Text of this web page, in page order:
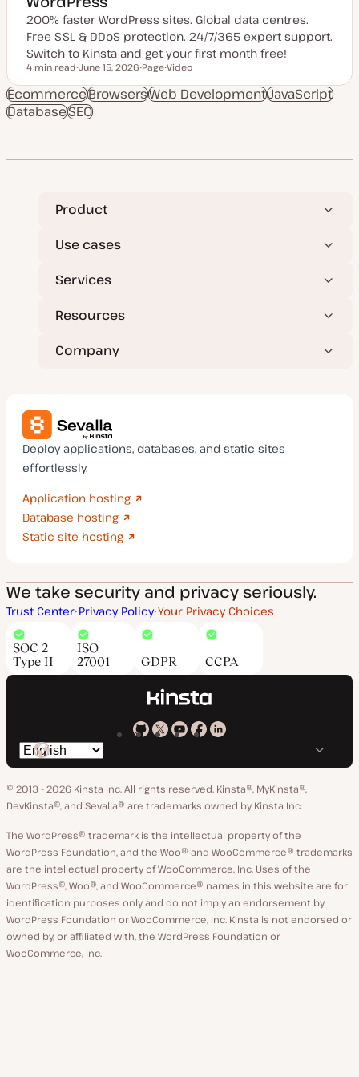
200% faster WordPress sites. Global data centres.
Free SSL & DDoS protection. 24/7/365 expert support.
Switch to Kinsta and get your first month free!
Reading time
4 min read
p
d
a
t
a
June 15, 2026
o
s
Page
o
n
y
Video
EcommerceBrowsersWeb DevelopmentJavaScript
DatabaseSEO
Product
Use cases
Services
Resources
Company
Deploy applications, databases, and static sites
effortlessly.
Application hosting
Database hosting
Static site hosting
We take security and privacy seriously.
Trust Center Privacy Policy Your Privacy Choices
SOC 2
Type II
ISO
27001
GDPR CCPA
Kinsta
GitHub
Kinsta
X
Kinsta
YouTube
Kinsta
Facebook
Kinsta
LinkedIn
Switch
language
© 2013 - 2026 Kinsta Inc. All rights reserved. Kinsta®, MyKinsta®,
DevKinsta®, and Sevalla® are trademarks owned by Kinsta Inc.
The WordPress® trademark is the intellectual property of the
WordPress Foundation, and the Woo® and WooCommerce® trademarks
are the intellectual property of WooCommerce, Inc. Uses of the
WordPress®, Woo®, and WooCommerce® names in this website are for
identification purposes only and do not imply an endorsement by
WordPress Foundation or WooCommerce, Inc. Kinsta is not endorsed or
owned by, or affiliated with, the WordPress Foundation or
WooCommerce, Inc.